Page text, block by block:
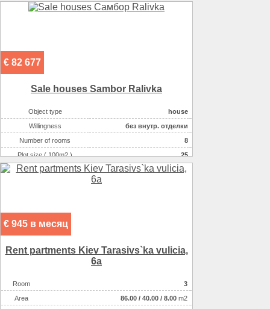
Number of rooms
5-комнатный
€ 82 677
Sale houses Sambor Ralіvka
Object type
house
Willingness
без внутр. отделки
Number of rooms
8
Plot size ( 100m2 )
25
Area ( m2 )
235
€ 945 в месяц
Rent partments Kiev Tarasіvs`ka vulicia,
6a
Room
3
Аrea
86.00 / 40.00 / 8.00 m2